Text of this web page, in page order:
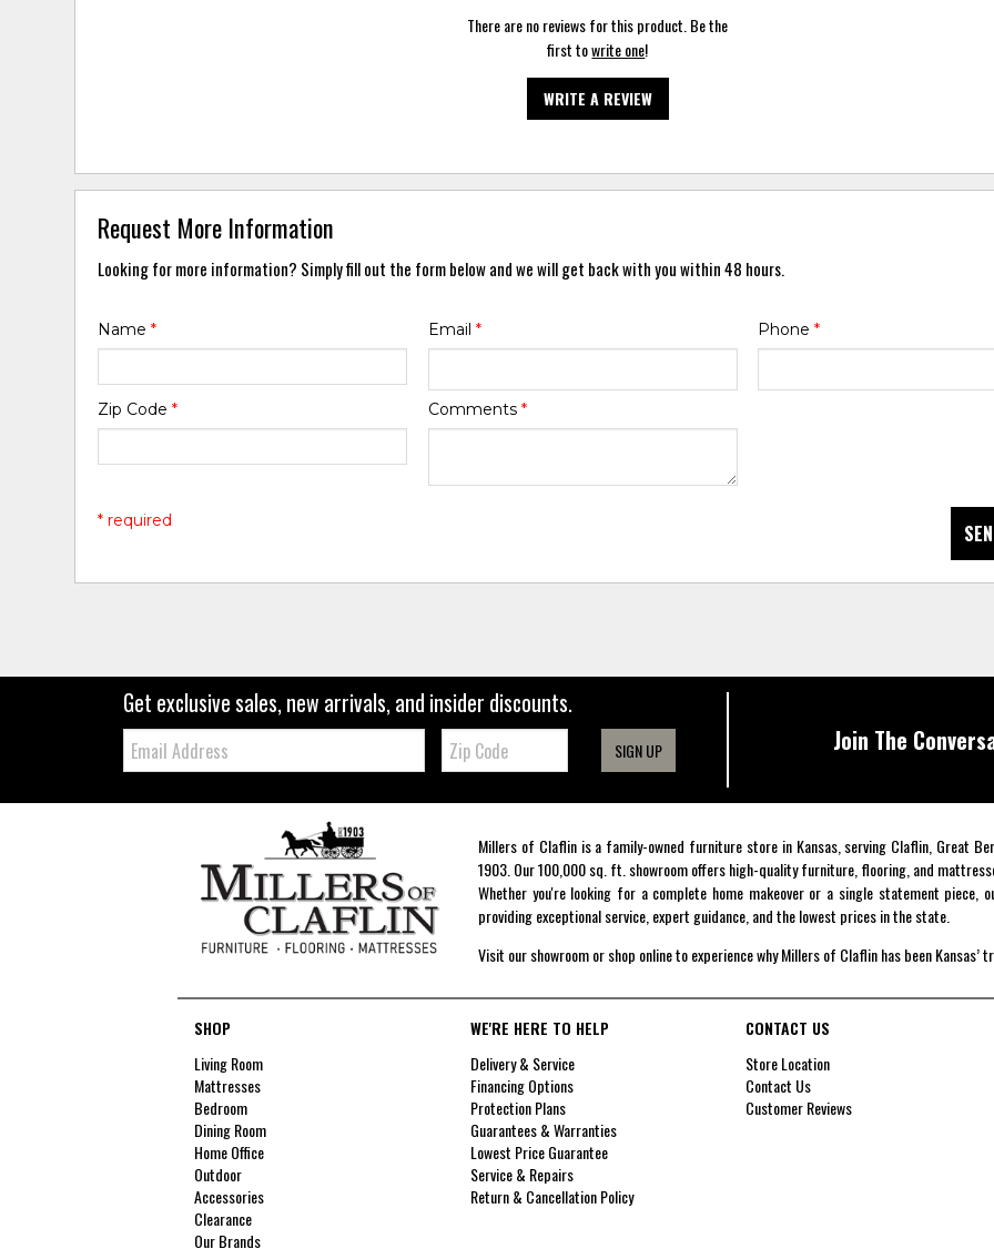
There are no reviews for this product. Be the
first towrite one!
WRITE A REVIEW
Request More Information
Looking for more information? Simply fill out the form below and we will get back with you within 48 hours.
Name* Email * Phone *
Zip Code* Comments *
* required
Get exclusive sales, new arrivals, and insider discounts.
Email: Zip
Code SIGN UP Join The
Millers of Claflin is a family-owned furniture store in Kansas, serving Claflin, Great
1903. Our 100,000 sq. ft. showroom offers high-quality furniture, flooring, and
Whether you're looking for a complete home makeover or a single statement
providing exceptional service, expert guidance, and the lowest prices in the state.
Visit our showroom or shop online to experience why Millers of Claflin has been
SHOP
Living Room
Mattresses
Bedroom
Dining Room
Home Office
Outdoor
Accessories
Clearance
Our Brands
WE'RE HERE TO HELP
Delivery & Service
Financing Options
Protection Plans
Guarantees & Warranties
Lowest Price Guarantee
Service & Repairs
Return & Cancellation Policy
CONTACT US
Store Location
Contact Us
Customer Reviews